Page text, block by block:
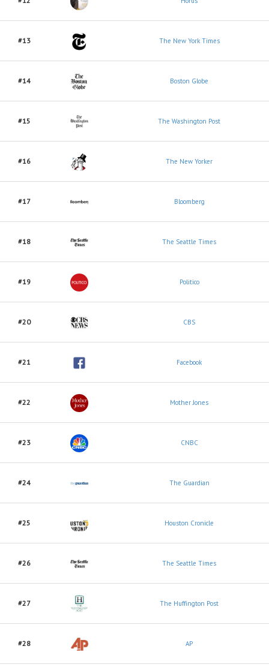
#13 The New York Times
#14 Boston Globe
#15 The Washington Post
#16 The New Yorker
#17 Bloomberg
#18 The Seattle Times
#19 Politico
#20 CBS
#21 Facebook
#22 Mother Jones
#23 CNBC
#24 The Guardian
#25 Houston Cronicle
#26 The Seattle Times
#27 The Huffington Post
#28 AP